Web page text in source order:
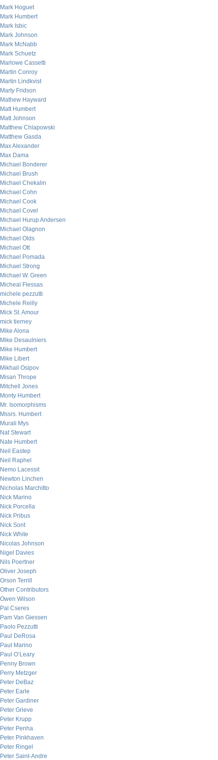
Mark Hoguet
Mark Humbert
Mark Isbic
Mark Johnson
Mark McNabb
Mark Schuetz
Marlowe Cassetti
Martin Conroy
Martin Lindkvist
Marty Fridson
Mathew Hayward
Matt Humbert
Matt Johnson
Matthew Chlapowski
Matthew Gasda
Max Alexander
Max Dama
Michael Bonderer
Michael Brush
Michael Chekalin
Michael Cohn
Michael Cook
Michael Covel
Michael Hurup Andersen
Michael Olagnon
Michael Olds
Michael Ott
Michael Pomada
Michael Strong
Michael W. Green
Micheal Flessas
michele pezzutti
Michele Reilly
Mick St. Amour
mick tierney
Mike Alona
Mike Desaulniers
Mike Humbert
Mike Libert
Mikhail Osipov
Misan Thrope
Mitchell Jones
Monty Humbert
Mr. Isomorphisms
Mssrs. Humbert
Murali Mys
Nat Stewart
Nate Humbert
Neil Eastep
Neil Raphel
Nemo Lacessit
Newton Linchen
Nicholas Marchitto
Nick Marino
Nick Porcella
Nick Pribus
Nick Sont
Nick White
Nicolas Johnson
Nigel Davies
Nils Poertner
Oliver Joseph
Orson Terrill
Other Contributors
Owen Wilson
Pal Cseres
Pam Van Giessen
Paolo Pezzutti
Paul DeRosa
Paul Marino
Paul O’Leary
Penny Brown
Perry Metzger
Peter DeBaz
Peter Earle
Peter Gardiner
Peter Grieve
Peter Krupp
Peter Penha
Peter Pinkhaven
Peter Ringel
Peter Saint-Andre